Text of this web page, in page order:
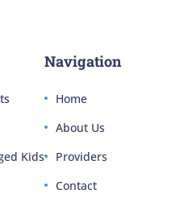
Kids
Navigation
Home
About Us
Providers
Contact